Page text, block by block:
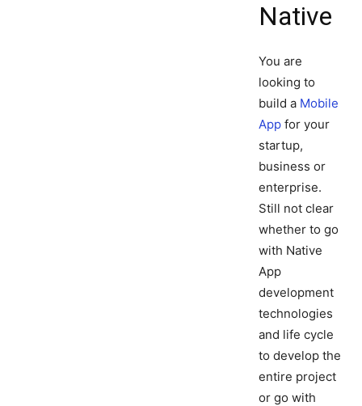
Native
You are
looking to
build a Mobile
App for your
startup,
business or
enterprise.
Still not clear
whether to go
with Native
App
development
technologies
and life cycle
to develop the
entire project
or go with